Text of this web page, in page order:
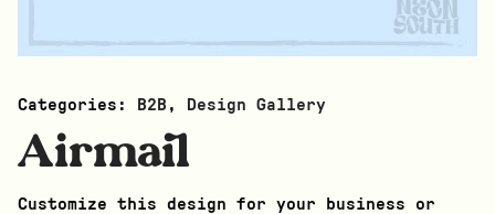
Categories: B2B, Design Gallery
Airmail
Customize this design for your business or